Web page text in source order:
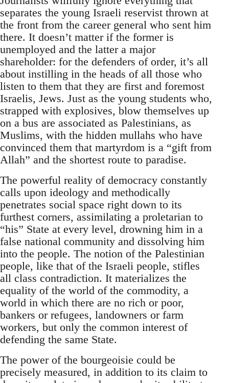
separates the young Israeli reservist thrown at
the front from the career general who sent him
there. It doesn’t matter if the former is
unemployed and the latter a major
shareholder: for the defenders of order, it’s all
about instilling in the heads of all those who
listen to them that they are first and foremost
Israelis, Jews. Just as the young students who,
strapped with explosives, blow themselves up
on a bus are associated as Palestinians, as
Muslims, with the hidden mullahs who have
convinced them that martyrdom is a “gift from
Allah” and the shortest route to paradise.
The powerful reality of democracy constantly
calls upon ideology and methodically
penetrates social space right down to its
furthest corners, assimilating a proletarian to
“his” State at every level, drowning him in a
false national community and dissolving him
into the people. The notion of the Palestinian
people, like that of the Israeli people, stifles
all class contradiction. It materializes the
equality of the world of the commodity, a
world in which there are no rich or poor,
bankers or refugees, landowners or farm
workers, but only the common interest of
defending the same State.
The power of the bourgeoisie could be
precisely measured, in addition to its claim to